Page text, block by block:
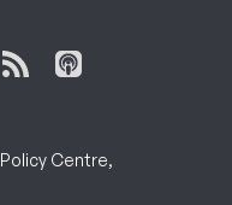
Centre,